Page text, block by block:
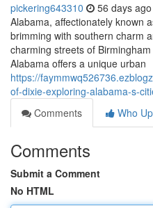
pickering643310 56 days ago
Alabama, affectionately known
brimming with southern charm
charming streets of
Alabama offers a unique urban
https://
of-dixie-exploring-alabama-s-
Comments
Who
Comments
Submit a Comment
No HTML